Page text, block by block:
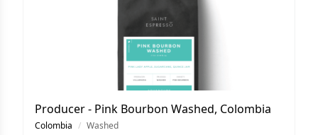
Producer - Pink Bourbon Washed, Colombia
Colombia / Washed